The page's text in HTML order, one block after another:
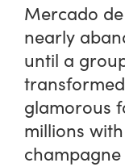
Mercado
nearly
until a
glamorous
millions